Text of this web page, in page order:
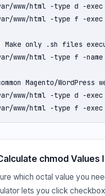
www/html -type d -
www/html -type f -exec
Make only .sh files
www/html -type f -
Magento/WordPress
www/html -type d -
www/html -type f -exec
chmod Values
which octal value you
lets you click